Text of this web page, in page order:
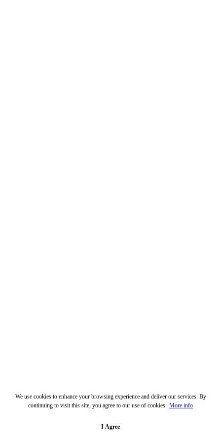
We use cookies to enhance your browsing experience and deliver our services. By
continuing to visit this site, you agree to our use of cookies. More info
I Agree